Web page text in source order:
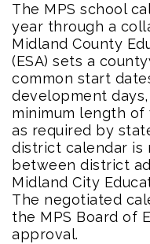
The MPS school
year through a
Midland County
(ESA) sets a
common start
development
minimum length
as required by
district calendar is
between district
Midland City
The negotiated
the MPS Board of
approval.